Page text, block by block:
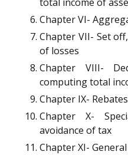
Chapter VI-
Chapter VII- Set
of losses
Chapter VIII-
computing total
Chapter IX-
Chapter X-
avoidance of tax
Chapter XI-